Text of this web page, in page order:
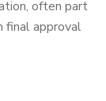
often part
final approval